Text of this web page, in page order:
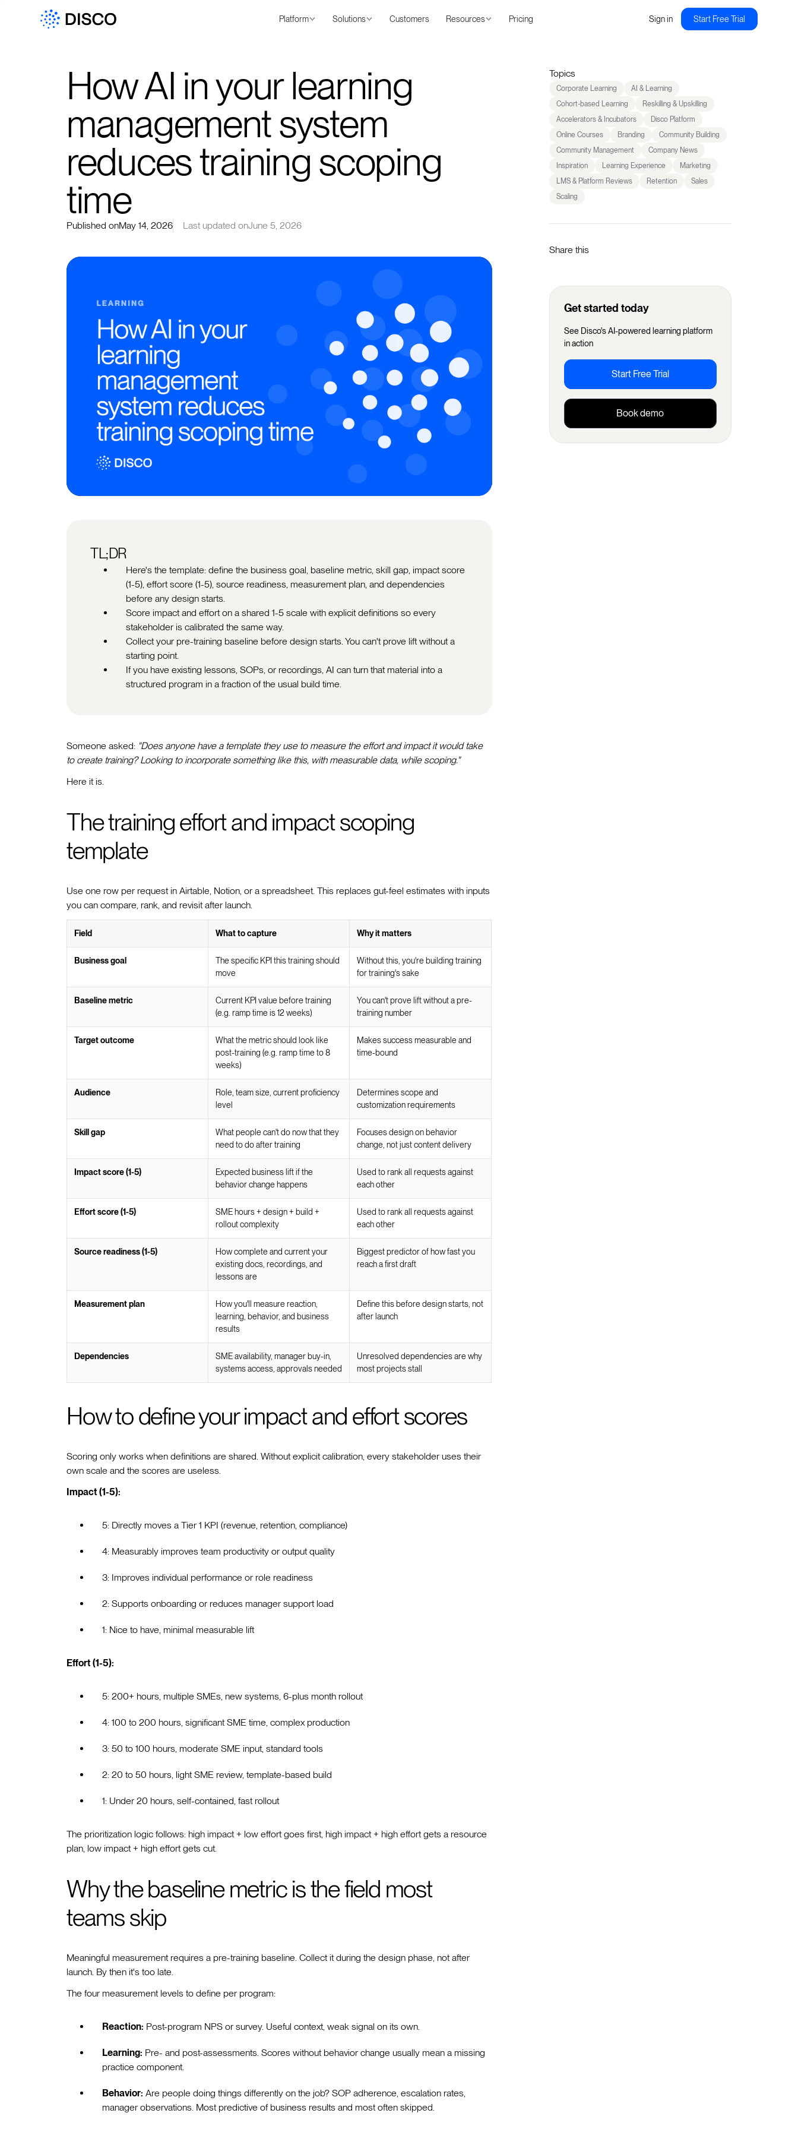
Platform Solutions Customers Resources Pricing Sign in Start Free Trial
How AI in your learning
management system
reduces training scoping
time
Published onMay 14, 2026 Last updated onJune 5, 2026
TL;DR
Here's the template: define the business goal, baseline metric, skill gap, impact score
(1-5), effort score (1-5), source readiness, measurement plan, and dependencies
before any design starts.
Score impact and effort on a shared 1-5 scale with explicit definitions so every
stakeholder is calibrated the same way.
Collect your pre-training baseline before design starts. You can't prove lift without a
starting point.
If you have existing lessons, SOPs, or recordings, AI can turn that material into a
structured program in a fraction of the usual build time.
Someone asked: "Does anyone have a template they use to measure the effort and impact it would take
to create training? Looking to incorporate something like this, with measurable data, while scoping."
Here it is.
The training effort and impact scoping
template
Use one row per request in Airtable, Notion, or a spreadsheet. This replaces gut-feel estimates with inputs
you can compare, rank, and revisit after launch.
Field What to capture Why it matters
Business goal
The specific KPI this training should
move
Without this, you're building training
for training's sake
Baseline metric
Current KPI value before training
(e.g. ramp time is 12 weeks)
You can't prove lift without a pre-
training number
Target outcome
What the metric should look like
post-training (e.g. ramp time to 8
weeks)
Makes success measurable and
time-bound
Audience
Role, team size, current proficiency
level
Determines scope and
customization requirements
Skill gap
What people can't do now that they
need to do after training
Focuses design on behavior
change, not just content delivery
Impact score (1-5)
Expected business lift if the
behavior change happens
Used to rank all requests against
each other
Effort score (1-5)
SME hours + design + build +
rollout complexity
Used to rank all requests against
each other
Source readiness (1-5)
How complete and current your
existing docs, recordings, and
lessons are
Biggest predictor of how fast you
reach a first draft
Measurement plan
How you'll measure reaction,
learning, behavior, and business
results
Define this before design starts, not
after launch
Dependencies
SME availability, manager buy-in,
systems access, approvals needed
Unresolved dependencies are why
most projects stall
How to define your impact and effort scores
Scoring only works when definitions are shared. Without explicit calibration, every stakeholder uses their
own scale and the scores are useless.
Impact (1-5):
5: Directly moves a Tier 1 KPI (revenue, retention, compliance)
4: Measurably improves team productivity or output quality
3: Improves individual performance or role readiness
2: Supports onboarding or reduces manager support load
1: Nice to have, minimal measurable lift
Effort (1-5):
5: 200+ hours, multiple SMEs, new systems, 6-plus month rollout
4: 100 to 200 hours, significant SME time, complex production
3: 50 to 100 hours, moderate SME input, standard tools
2: 20 to 50 hours, light SME review, template-based build
1: Under 20 hours, self-contained, fast rollout
The prioritization logic follows: high impact + low effort goes first, high impact + high effort gets a resource
plan, low impact + high effort gets cut.
Why the baseline metric is the field most
teams skip
Meaningful measurement requires a pre-training baseline. Collect it during the design phase, not after
launch. By then it's too late.
The four measurement levels to define per program:
Reaction: Post-program NPS or survey. Useful context, weak signal on its own.
Learning: Pre- and post-assessments. Scores without behavior change usually mean a missing
practice component.
Behavior: Are people doing things differently on the job? SOP adherence, escalation rates,
manager observations. Most predictive of business results and most often skipped.
Topics
Corporate Learning
AI & Learning
Cohort-based Learning
Reskilling & Upskilling
Accelerators & Incubators
Disco Platform
Online Courses
Branding
Community Building
Community Management
Company News
Inspiration
Learning Experience
Marketing
LMS & Platform Reviews
Retention
Sales
Scaling
Share this
Get started today
See Disco's AI-powered learning platform
in action
Start Free Trial
Book demo